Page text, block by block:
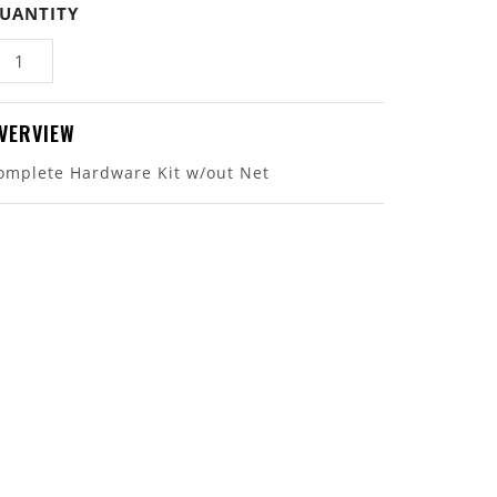
Hardware Kit w/out Net